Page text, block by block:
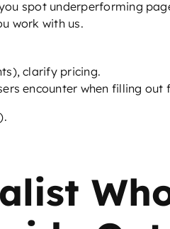
spot underperforming
work with us.
clarify pricing.
encounter when filling out